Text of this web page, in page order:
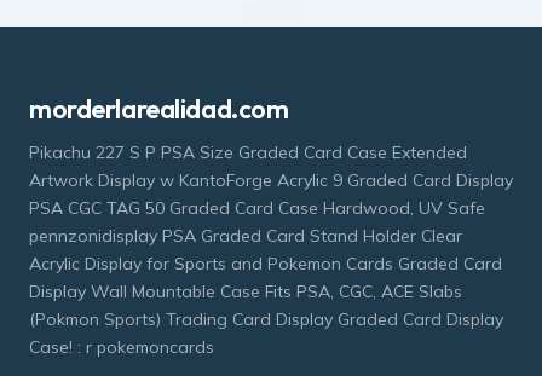
morderlarealidad.com
Pikachu 227 S P PSA Size Graded Card Case Extended
Artwork Display w KantoForge Acrylic 9 Graded Card Display
PSA CGC TAG 50 Graded Card Case Hardwood, UV Safe
pennzonidisplay PSA Graded Card Stand Holder Clear
Acrylic Display for Sports and Pokemon Cards Graded Card
Display Wall Mountable Case Fits PSA, CGC, ACE Slabs
(Pokmon Sports) Trading Card Display Graded Card Display
Case! : r pokemoncards